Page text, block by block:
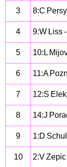
3
8:C
4
9:W Liss
5
10:L
6
11:A
7
12:S
8
14:J
9
1:D
10
2:V